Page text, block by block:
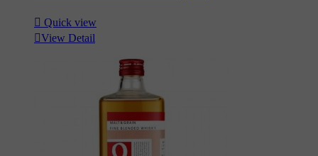
 Quick view
View Detail